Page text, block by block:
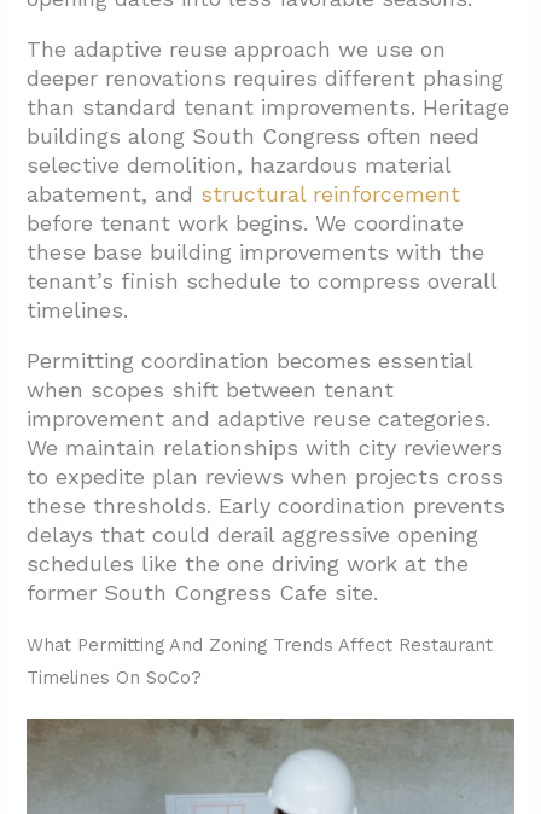
The adaptive reuse approach we use on
deeper renovations requires different phasing
than standard tenant improvements. Heritage
buildings along South Congress often need
selective demolition, hazardous material
abatement, and structural reinforcement
before tenant work begins. We coordinate
these base building improvements with the
tenant’s finish schedule to compress overall
timelines.
Permitting coordination becomes essential
when scopes shift between tenant
improvement and adaptive reuse categories.
We maintain relationships with city reviewers
to expedite plan reviews when projects cross
these thresholds. Early coordination prevents
delays that could derail aggressive opening
schedules like the one driving work at the
former South Congress Cafe site.
What Permitting And Zoning Trends Affect Restaurant
Timelines On SoCo?